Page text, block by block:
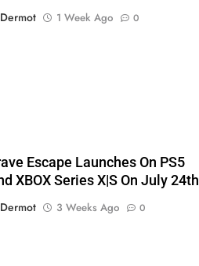
Dermot
1 Week Ago 0
Escape Launches On PS5
XBOX Series X|S On July 24th
Dermot
3 Weeks Ago 0